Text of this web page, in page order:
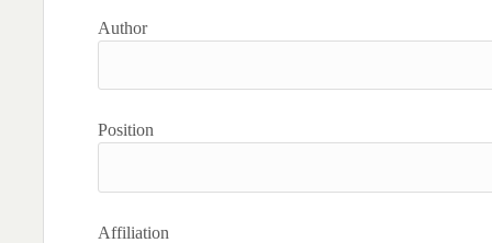
Author
Position
Affiliation